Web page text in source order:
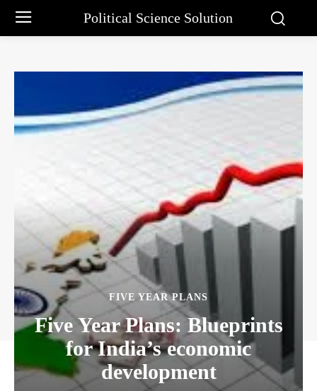
Political Science Solution
FIVE YEAR PLANS
Five Year Plans: Blueprints
for India’s economic
development